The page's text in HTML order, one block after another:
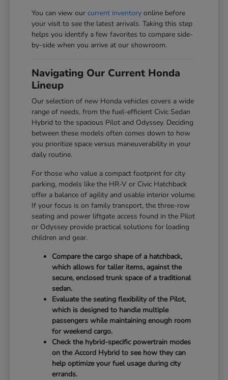
You can view ourcurrent inventory online before
your visit to see the latest arrivals. Taking this step
helps you identify a few favorites to compare side-
by-side when you arrive at our showroom.
Navigating Our Current Honda
Lineup
Our selection of new Honda vehicles covers a wide
range of needs, from the fuel-efficient Civic Sedan
Hybrid to the spacious Pilot and Odyssey. Deciding
between these models often comes down to how
you prioritize space versus maneuverability in your
daily routine.
For those who value a compact footprint for city
parking, models like the HR-V or Civic Hatchback
offer a balance of agility and usable interior volume.
If your focus is on family transport, the three-row
seating and power liftgate access found in the Pilot
or Odyssey provide practical solutions for loading
children and gear.
Compare the cargo shape of a hatchback,
which allows for taller items, against the
secure, enclosed trunk space of a traditional
sedan.
Evaluate the seating flexibility of the Pilot,
which is designed to handle multiple
passengers while maintaining enough room
for weekend cargo.
Check the hybrid-specific powertrain modes
on the Accord Hybrid to see how they can
help optimize your fuel usage during city
errands.